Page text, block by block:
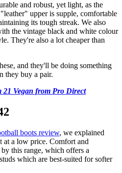
and robust, yet light, as the
upper is supple, comfortable
its tough streak. We also
the vintage black and white colour
They're also a lot cheaper than
and they'll be doing something
they buy a pair.
Vegan from Pro Direct
boots review, we explained
at a low price. Comfort and
this range, which offers a
which are best-suited for softer